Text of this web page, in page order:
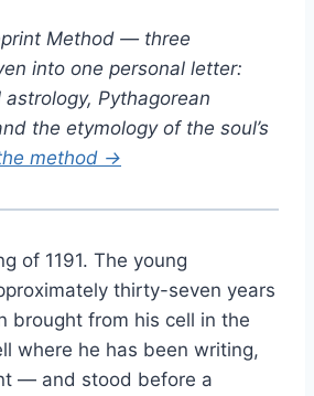
Method — three
into one personal letter:
astrology, Pythagorean
the etymology of the soul’s
method →
of 1191. The young
thirty-seven years
brought from his cell in the
where he has been writing,
— and stood before a